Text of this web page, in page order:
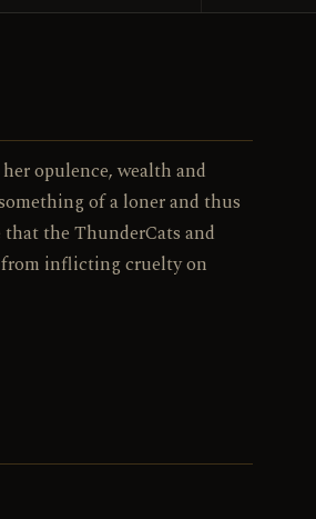
opulence, wealth and
of a loner and thus
the ThunderCats and
from inflicting cruelty on